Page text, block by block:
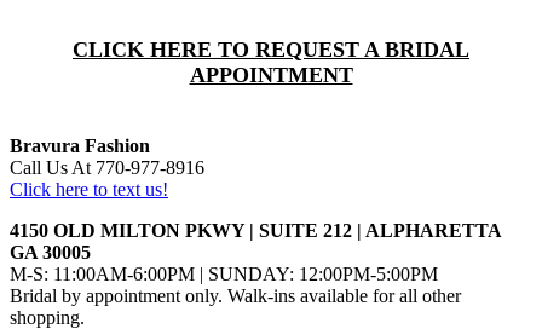
CLICK HERE TO REQUEST A BRIDAL
APPOINTMENT
Bravura Fashion
Call Us At 770-977-8916
Click here to text us!
4150 OLD MILTON PKWY | SUITE 212 | ALPHARETTA
GA 30005
M-S: 11:00AM-6:00PM | SUNDAY: 12:00PM-5:00PM
Bridal by appointment only. Walk-ins available for all other
shopping.